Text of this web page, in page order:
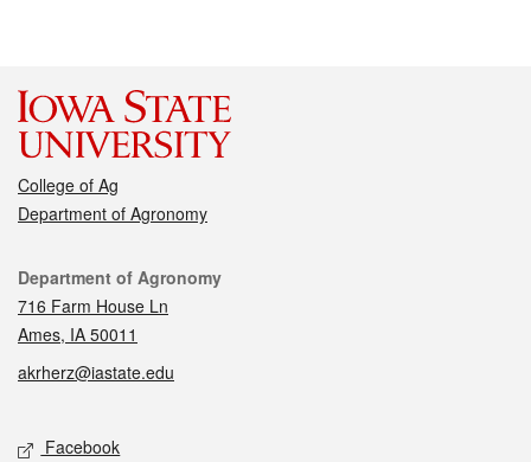
College of Ag
Department of Agronomy
Contact
Department of Agronomy
716 Farm House Ln
Ames, IA 50011
akrherz@iastate.edu
Social media
Facebook